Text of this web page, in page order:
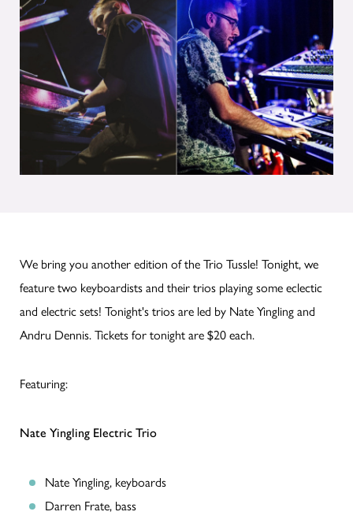
We bring you another edition of the Trio Tussle! Tonight, we
feature two keyboardists and their trios playing some eclectic
and electric sets! Tonight's trios are led by Nate Yingling and
Andru Dennis. Tickets for tonight are $20 each.
Featuring:
Nate Yingling Electric Trio
Nate Yingling, keyboards
Darren Frate, bass